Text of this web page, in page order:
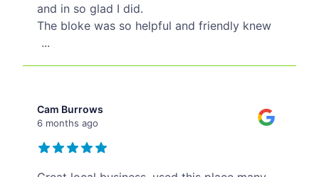
and in so glad I did.
The bloke was so helpful and friendly knew
...
Cam Burrows
6 months ago